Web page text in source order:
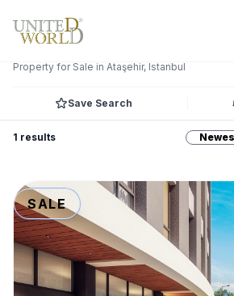
Property for Sale in Ataşehir, Istanbul
Save Search
1 results
SALE